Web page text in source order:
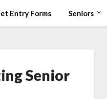
Entry Forms Seniors
Senior